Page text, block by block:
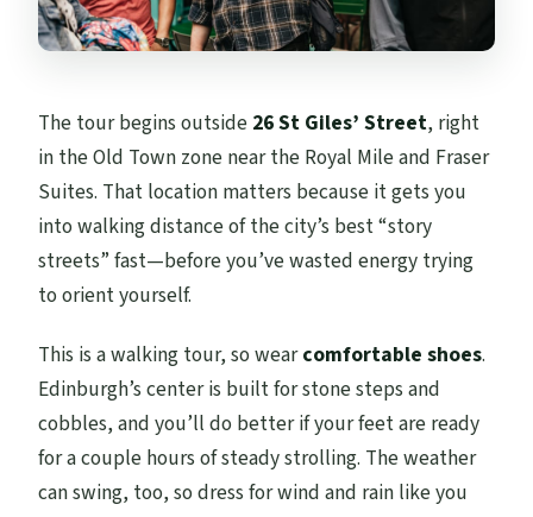
The tour begins outside 26 St Giles’ Street, right
in the Old Town zone near the Royal Mile and Fraser
Suites. That location matters because it gets you
into walking distance of the city’s best “story
streets” fast—before you’ve wasted energy trying
to orient yourself.
This is a walking tour, so wearcomfortable shoes.
Edinburgh’s center is built for stone steps and
cobbles, and you’ll do better if your feet are ready
for a couple hours of steady strolling. The weather
can swing, too, so dress for wind and rain like you